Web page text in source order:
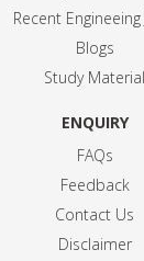
Recent Engineeing
Blogs
Study Material
ENQUIRY
FAQs
Feedback
Contact Us
Disclaimer